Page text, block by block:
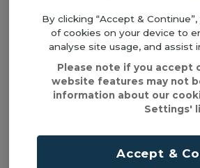
Take a step back in time and
was like for a wealthy family
when Elizabeth I was on the
By clicking “Accept &
of cookies on your device to
analyse site usage, and assist
Please note if you accept
website features may not
information about our
Settings'
Accept &